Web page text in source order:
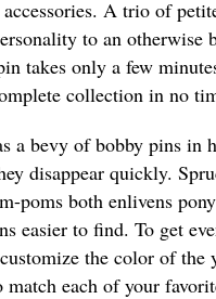
A trio of
to an otherwise
takes only a few
collection in no
a bevy of bobby pins in
disappear quickly.
poms both enlivens
easier to find. To get
the color of the
match each of your